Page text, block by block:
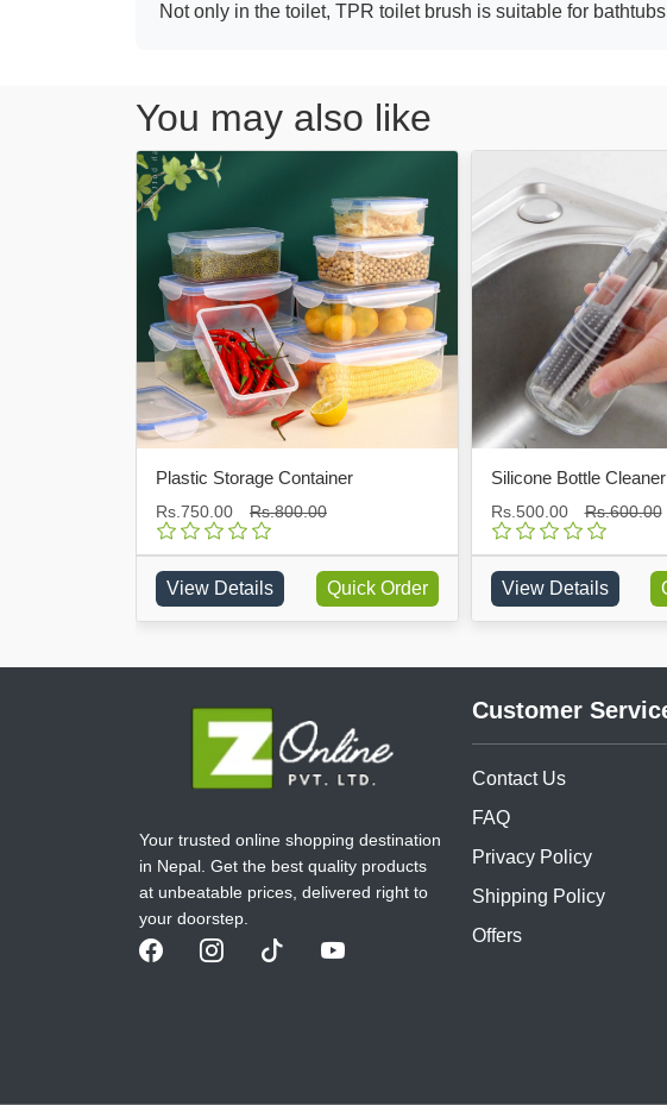
Not only in the toilet, TPR toilet brush is suitable for
You may also like
Plastic Storage Container
Rs.750.00 Rs.800.00
View Details Quick Order
Silicone Bottle Cleaner
Rs.500.00 Rs.600.00
View Details Quick
Your trusted online shopping destination
in Nepal. Get the best quality products
at unbeatable prices, delivered right to
your doorstep.
Customer
Contact Us
FAQ
Privacy Policy
Shipping Policy
Offers